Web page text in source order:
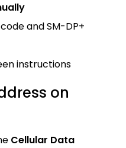
and SM-DP+
instructions
on
Cellular Data